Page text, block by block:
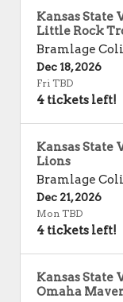
Kansas State
Little Rock
Bramlage
Dec 18, 2026
Fri TBD
4 tickets left!
Kansas State
Lions
Bramlage
Dec 21, 2026
Mon TBD
4 tickets left!
Kansas State
Omaha